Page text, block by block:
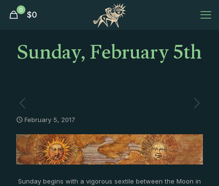
0 $0
Sunday, February 5th
February 5, 2017
Sunday begins with a vigorous sextile between the Moon in